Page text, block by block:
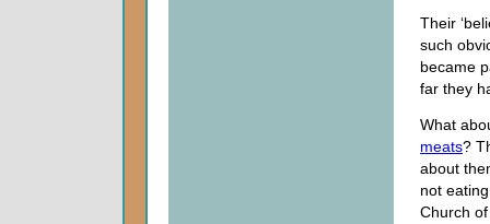
Their
such
became
far they
What
meats?
about
not
Church